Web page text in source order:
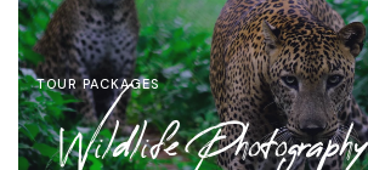
TOUR PACKAGES
Wildlife Photography